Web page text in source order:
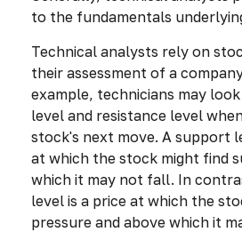
to the fundamentals
Technical analysts rely on
their assessment of a
example, technicians may
level and resistance level
stock's next move. A support
at which the stock might find
which it may not fall. In
level is a price at which the
pressure and above which it